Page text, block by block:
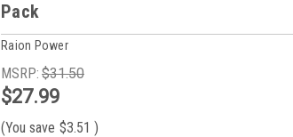
Pack
Raion Power
MSRP: $31.50
$27.99
(You save $3.51 )